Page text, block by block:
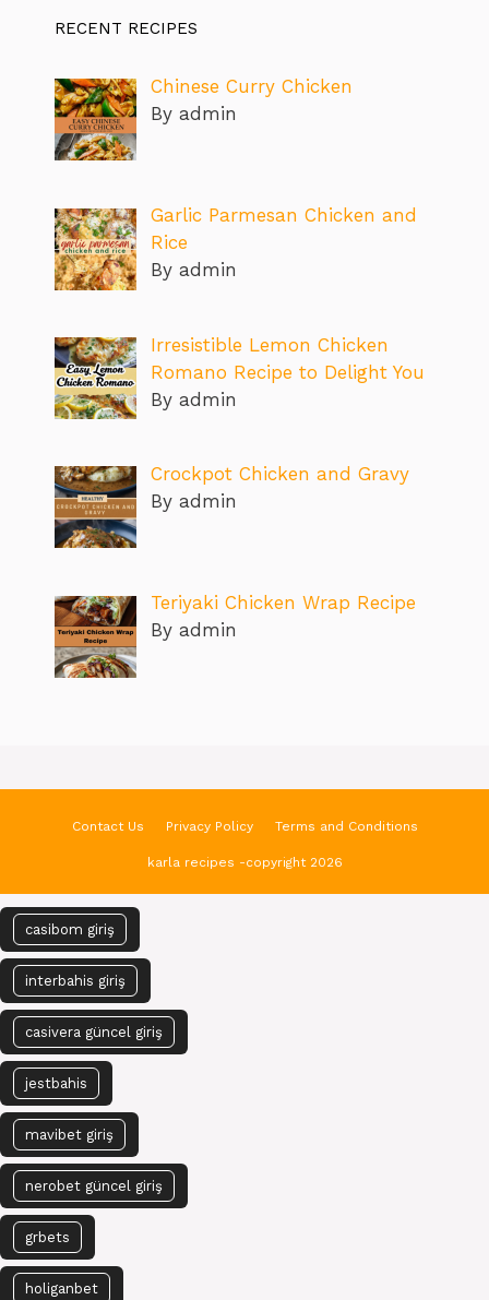
RECENT RECIPES
Chinese Curry Chicken
By admin
Garlic Parmesan Chicken and
Rice
By admin
Irresistible Lemon Chicken
Romano Recipe to Delight You
By admin
Crockpot Chicken and Gravy
By admin
Teriyaki Chicken Wrap Recipe
By admin
Contact Us Privacy Policy Terms and Conditions
karla recipes -copyright 2026
casibom giriş
interbahis giriş
casivera güncel giriş
jestbahis
mavibet giriş
nerobet güncel giriş
grbets
holiganbet